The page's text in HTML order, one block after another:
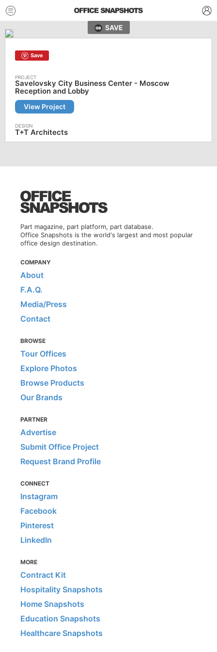
SAVE
Save
Savelovsky City Business Center - Moscow
Reception and Lobby
View Project
T+T Architects
Part magazine, part platform, part database.
Office Snapshots is the world's largest and most popular
office design destination.
COMPANY
About
F.A.Q.
Media/Press
Contact
BROWSE
Tour Offices
Explore Photos
Browse Products
Our Brands
PARTNER
Advertise
Submit Office Project
Request Brand Profile
CONNECT
Instagram
Facebook
Pinterest
LinkedIn
MORE
Contract Kit
Hospitality Snapshots
Home Snapshots
Education Snapshots
Healthcare Snapshots